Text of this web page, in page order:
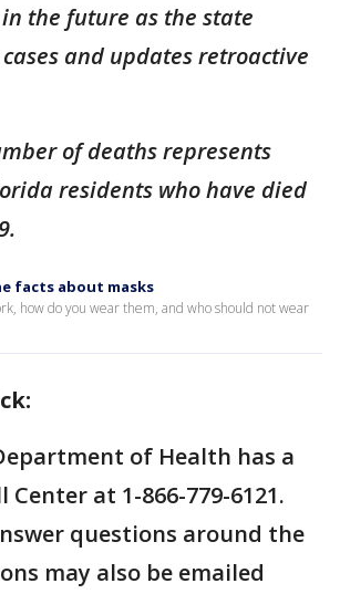
the future as the state
and updates retroactive
of deaths represents
residents who have died
facts about masks
how do you wear them, and who should not wear
of Health has a
Center at 1-866-779-6121.
questions around the
may also be emailed